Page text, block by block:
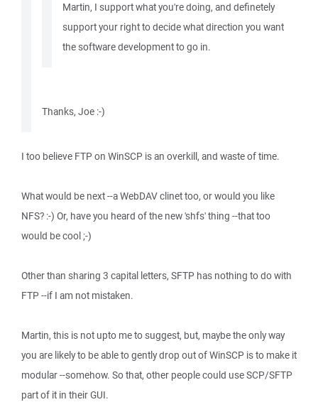
Martin, I support what you're doing, and definetely
support your right to decide what direction you want
the software development to go in.
Thanks, Joe :-)
I too believe FTP on WinSCP is an overkill, and waste of time.
What would be next --a WebDAV clinet too, or would you like
NFS? :-) Or, have you heard of the new 'shfs' thing --that too
would be cool ;-)
Other than sharing 3 capital letters, SFTP has nothing to do with
FTP --if I am not mistaken.
Martin, this is not upto me to suggest, but, maybe the only way
you are likely to be able to gently drop out of WinSCP is to make it
modular --somehow. So that, other people could use SCP/SFTP
part of it in their GUI.